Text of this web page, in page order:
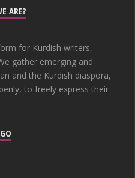
ARE?
for Kurdish writers,
gather emerging and
and the Kurdish diaspora,
to freely express their